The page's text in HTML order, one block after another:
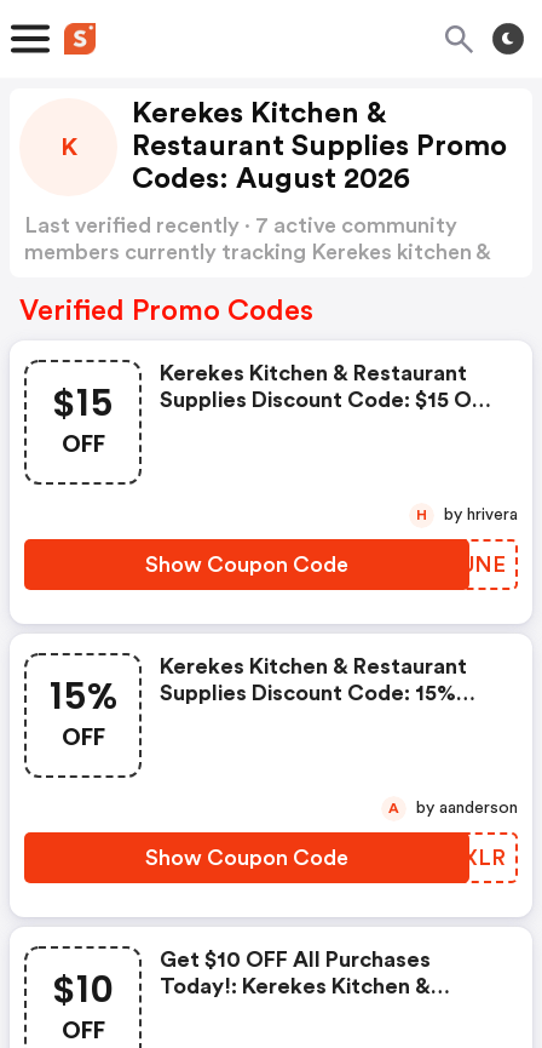
K
Kerekes Kitchen &
Restaurant Supplies Promo
Codes: August 2026
Last verified recently · 7 active community
members currently tracking Kerekes kitchen &
Verified Promo Codes
$15
OFF
Kerekes Kitchen & Restaurant
Supplies Discount Code: $15 OFF
Show Coupon Code JNFUNE
H by hrivera
15%
OFF
Kerekes Kitchen & Restaurant
Supplies Discount Code: 15%
Show Coupon Code EFCXLR
A by aanderson
$10
OFF
Get $10 OFF All Purchases
Today!: Kerekes Kitchen &